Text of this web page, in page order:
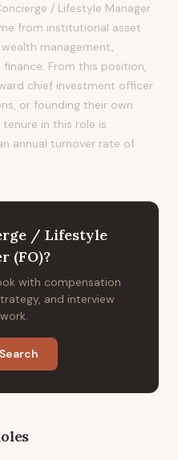
/ Lifestyle Manager
from institutional asset
management,
From this position,
chief investment officer
or founding their own
in this role is
annual turnover rate of
/ Lifestyle
(FO)?
with compensation
and interview